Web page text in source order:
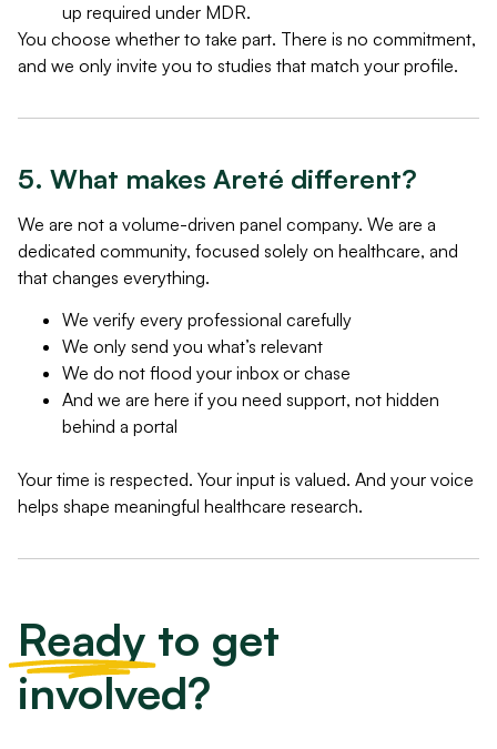
up required under MDR.
You choose whether to take part. There is no commitment,
and we only invite you to studies that match your profile.
5. What makes Areté different?
We are not a volume-driven panel company. We are a
dedicated community, focused solely on healthcare, and
that changes everything.
We verify every professional carefully
We only send you what’s relevant
We do not flood your inbox or chase
And we are here if you need support, not hidden
behind a portal
Your time is respected. Your input is valued. And your voice
helps shape meaningful healthcare research.
Ready to get
involved?